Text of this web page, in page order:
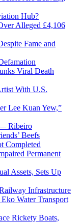
Hub?
Alleged £4,106
Fame and
Viral Death
With U.S.
Lee Kuan Yew,”
— Ribeiro
Beefs
Completed
Permanent
Assets, Sets Up
Infrastructure
Water Transport
Rickety Boats,